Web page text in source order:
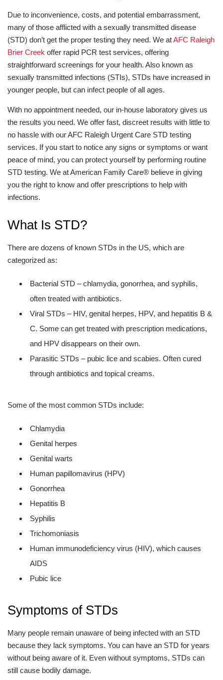
Due to inconvenience, costs, and potential embarrassment,
many of those afflicted with a sexually transmitted disease
(STD) don’t get the proper testing they need. We atAFC Raleigh
Brier Creek offer rapid PCR test services, offering
straightforward screenings for your health. Also known as
sexually transmitted infections (STIs), STDs have increased in
younger people, but can infect people of all ages.
With no appointment needed, our in-house laboratory gives us
the results you need. We offer fast, discreet results with little to
no hassle with our AFC Raleigh Urgent Care STD testing
services. If you start to notice any signs or symptoms or want
peace of mind, you can protect yourself by performing routine
STD testing. We at American Family Care® believe in giving
you the right to know and offer prescriptions to help with
infections.
What Is STD?
There are dozens of known STDs in the US, which are
categorized as:
Bacterial STD – chlamydia, gonorrhea, and syphilis,
often treated with antibiotics.
Viral STDs – HIV, genital herpes, HPV, and hepatitis B &
C. Some can get treated with prescription medications,
and HPV disappears on their own.
Parasitic STDs – pubic lice and scabies. Often cured
through antibiotics and topical creams.
Some of the most common STDs include:
Chlamydia
Genital herpes
Genital warts
Human papillomavirus (HPV)
Gonorrhea
Hepatitis B
Syphilis
Trichomoniasis
Human immunodeficiency virus (HIV), which causes
AIDS
Pubic lice
Symptoms of STDs
Many people remain unaware of being infected with an STD
because they lack symptoms. You can have an STD for years
without being aware of it. Even without symptoms, STDs can
still cause bodily damage.